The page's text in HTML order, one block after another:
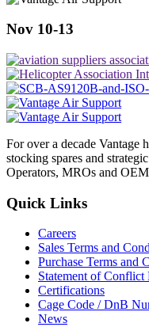
Nov 10-13
For over a decade Vantage
stocking spares and
Operators, MROs and
Quick Links
Careers
Sales Terms and
Purchase Terms and
Statement of Conflict
Certifications
Cage Code / DnB
News